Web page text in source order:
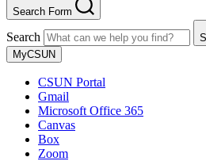
Search Form
Search
MyCSUN
CSUN Portal
Gmail
Microsoft Office 365
Canvas
Box
Zoom